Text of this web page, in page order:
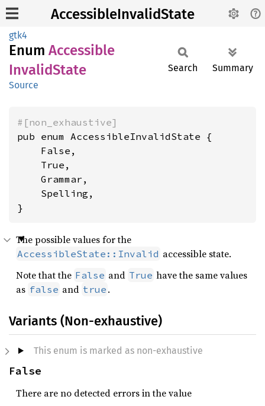
AccessibleInvalidState
gtk4
Enum Accessible
InvalidState
Source
Search Summary
#[non_exhaustive]
pub enum AccessibleInvalidState {
    False,
    True,
    Grammar,
    Spelling,
}
The possible values for the
AccessibleState::Invalid accessible state.
Note that the False and True have the same values
as false and true .
Variants (Non-exhaustive)
This enum is marked as non-exhaustive
False
There are no detected errors in the value